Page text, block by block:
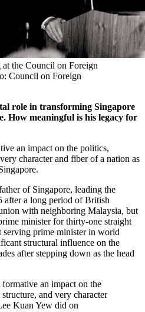
the Council on Foreign
Council on Foreign
role in transforming Singapore
How meaningful is his legacy for
an impact on the politics,
character and fiber of a nation as
of Singapore, leading the
after a long period of British
with neighboring Malaysia, but
minister for thirty-one straight
prime minister in world
structural influence on the
after stepping down as the head
formative an impact on the
and very character
Kuan Yew did on